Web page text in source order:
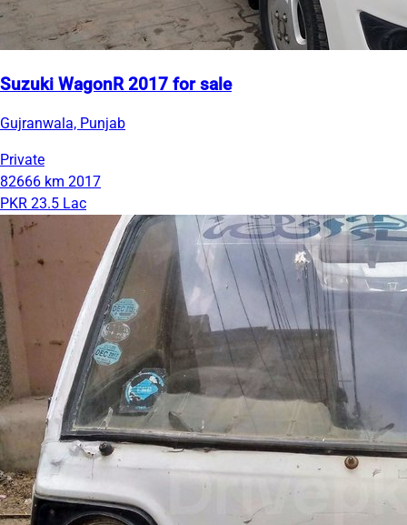
Suzuki WagonR 2017 for sale
Gujranwala, Punjab
Private
82666 km 2017
PKR 23.5 Lac